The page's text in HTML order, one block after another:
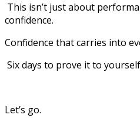
This isn’t just about
confidence.
Confidence that carries into
Six days to prove it to
Let’s go.